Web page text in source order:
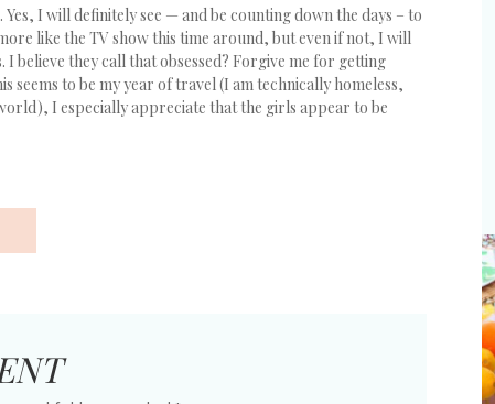
I will definitely see — and be counting down the days – to
like the TV show this time around, but even if not, I will
believe they call that obsessed? Forgive me for getting
seems to be my year of travel (I am technically homeless,
I especially appreciate that the girls appear to be